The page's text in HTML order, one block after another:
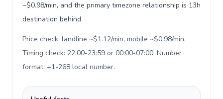
~$0.98/min, and the primary timezone relationship is 13h
destination behind.
Price check: landline ~$1.12/min, mobile ~$0.98/min.
Timing check: 22:00-23:59 or 00:00-07:00. Number
format: +1-268 local number.